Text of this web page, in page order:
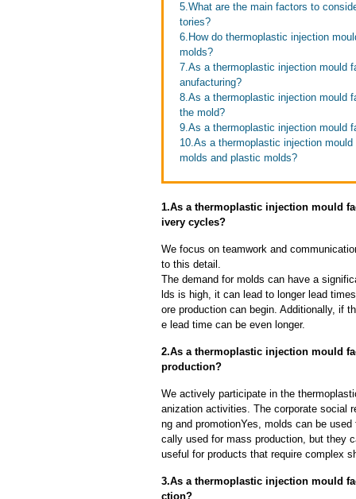
5.What are the main factors to
tories?
6.How do thermoplastic injection
molds?
7.As a thermoplastic injection mould
anufacturing?
8.As a thermoplastic injection mould
the mold?
9.As a thermoplastic injection mould
10.As a thermoplastic injection
molds and plastic molds?
1.As a thermoplastic injection mould
ivery cycles?
We focus on teamwork and
to this detail.
The demand for molds can have a
lds is high, it can lead to longer lead
ore production can begin. Additionally, if
e lead time can be even longer.
2.As a thermoplastic injection mould
production?
We actively participate in the
anization activities. The corporate social
ng and promotionYes, molds can be
cally used for mass production, but they
useful for products that require complex
3.As a thermoplastic injection mould
ction?